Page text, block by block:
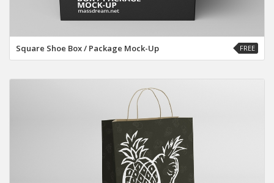
Square Shoe Box / Package Mock-Up FREE